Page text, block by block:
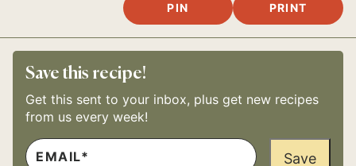
PIN PRINT
Save this recipe!
Get this sent to your inbox, plus get new recipes
from us every week!
P
O
E
M
Save